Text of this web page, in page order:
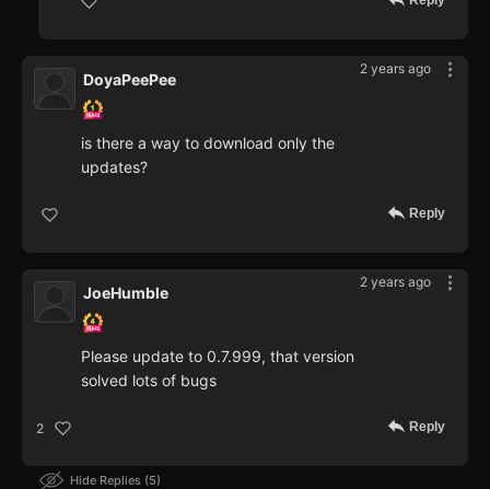
2 years ago
DoyaPeePee
is there a way to download only the
updates?
Reply
2 years ago
JoeHumble
Please update to 0.7.999, that version
solved lots of bugs
2 Reply
Hide Replies 5